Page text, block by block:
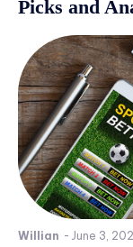
Picks and
Willian - June 3,